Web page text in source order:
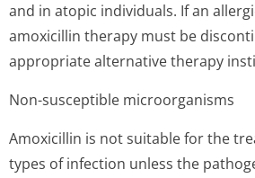
and in atopic individuals. If an
amoxicillin therapy must be
appropriate alternative therapy
Non-susceptible microorganisms
Amoxicillin is not suitable for the
types of infection unless the